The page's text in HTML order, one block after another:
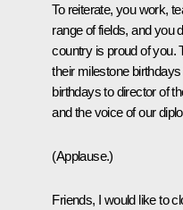
To reiterate, you work,
range of fields, and you
country is proud of you.
their milestone
birthdays to director of
and the voice of our
(Applause.)
Friends, I would like to